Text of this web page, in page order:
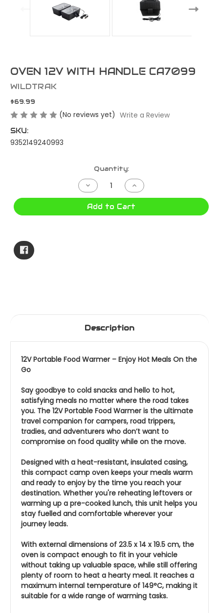
OVEN 12V WITH HANDLE CA7099
WILDTRAK
$69.99
(No reviews yet) Write a Review
SKU:
9352149240993
Quantity:
Decrease
Quantity
of
OVEN
Increase
Quantity
of
OVEN
Add to Cart
Description
12V Portable Food Warmer – Enjoy Hot Meals On the
Go
Say goodbye to cold snacks and hello to hot,
satisfying meals no matter where the road takes
you. The 12V Portable Food Warmer is the ultimate
travel companion for campers, road trippers,
tradies, and adventurers who don’t want to
compromise on food quality while on the move.
Designed with a heat-resistant, insulated casing,
this compact camp oven keeps your meals warm
and ready to enjoy by the time you reach your
destination. Whether you're reheating leftovers or
warming up a pre-cooked lunch, this unit helps you
stay fuelled and comfortable wherever your
journey leads.
With external dimensions of 23.5 x 14 x 19.5 cm, the
oven is compact enough to fit in your vehicle
without taking up valuable space, while still offering
plenty of room to heat a hearty meal. It reaches a
maximum internal temperature of 149°C, making it
suitable for a wide range of warming tasks.